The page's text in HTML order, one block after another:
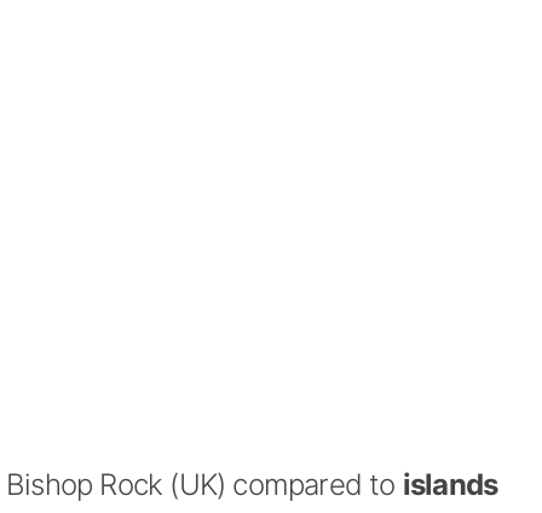
Bishop Rock (UK) compared to islands